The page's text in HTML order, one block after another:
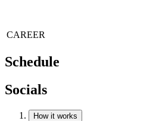
CAREER
Schedule
Socials
How it works